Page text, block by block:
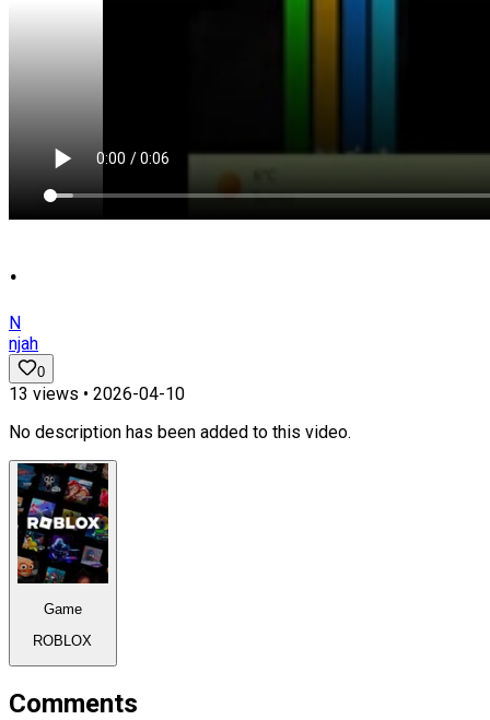
.
N
njah
0
13 views • 2026-04-10
No description has been added to this video.
Game
ROBLOX
Comments